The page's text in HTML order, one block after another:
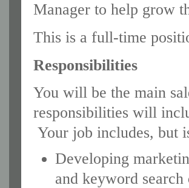
Manager to help grow
This is a full-time
Responsibilities
You will be the main
responsibilities will
Your job includes, but
Developing
and keyword